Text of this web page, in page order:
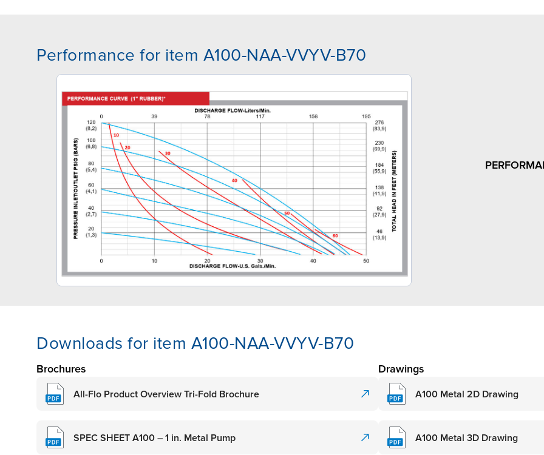
Performance for item A100-NAA-VVYV-B70
Downloads for item A100-NAA-VVYV-B70
Brochures
All-Flo Product Overview Tri-Fold Brochure
SPEC SHEET A100 – 1 in. Metal Pump
Drawings
A100 Metal 2D Drawing
A100 Metal 3D Drawing